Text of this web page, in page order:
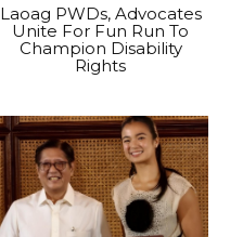
Laoag PWDs, Advocates
Unite For Fun Run To
Champion Disability
Rights